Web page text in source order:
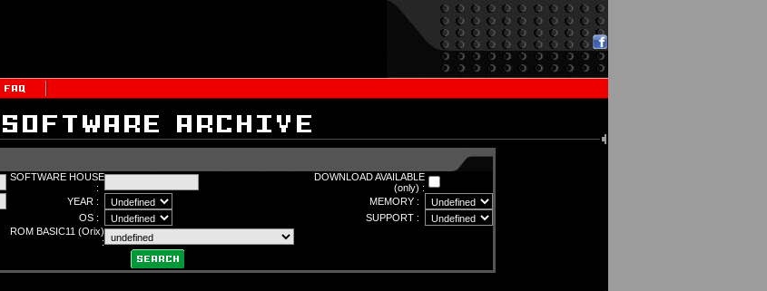
SOFTWARE HOUSE
:
DOWNLOAD AVAILABLE
(only) :
YEAR :
MEMORY :
OS :
SUPPORT :
ROM BASIC11 (Orix)
: